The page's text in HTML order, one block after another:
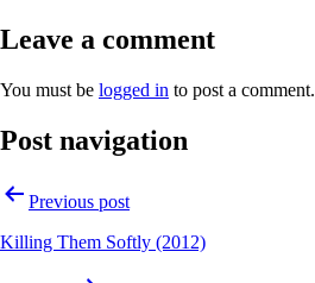
Leave a comment
You must be logged in to post a comment.
Post navigation
Previous post
Killing Them Softly (2012)